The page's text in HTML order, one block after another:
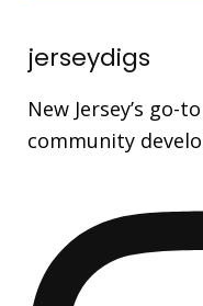
jerseydigs
New Jersey’s go-
community